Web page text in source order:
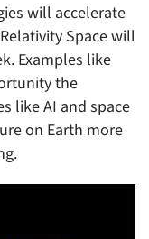
will accelerate
Space will
Examples like
the
like AI and space
on Earth more